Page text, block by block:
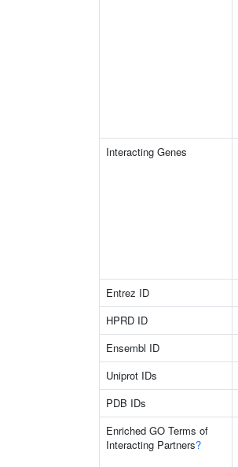
Interacting Genes
Entrez ID
HPRD ID
Ensembl ID
Uniprot IDs
PDB IDs
Enriched GO Terms of
Interacting Partners?